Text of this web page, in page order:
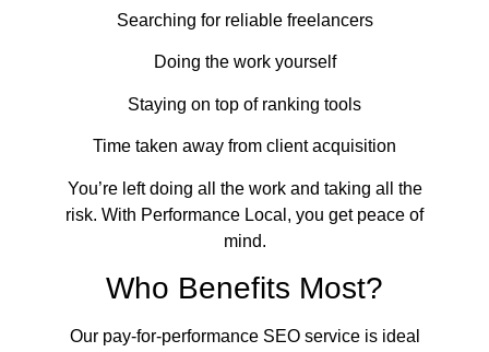
Searching for reliable freelancers
Doing the work yourself
Staying on top of ranking tools
Time taken away from client acquisition
You’re left doing all the work and taking all the
risk. With Performance Local, you get peace of
mind.
Who Benefits Most?
Our pay-for-performance SEO service is ideal